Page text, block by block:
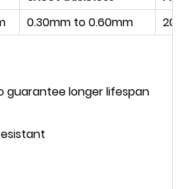
0.30mm to 0.60mm
guarantee longer lifespan